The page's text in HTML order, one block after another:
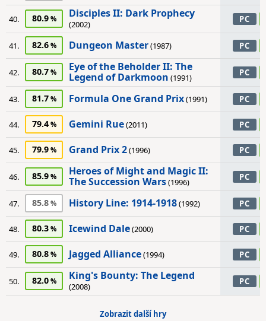
40. 80.9 Disciples II: Dark Prophecy
(2002) PC
41. 82.6 Dungeon Master(1987) PC
42. 80.7
Eye of the Beholder II: The
Legend of Darkmoon (1991) PC
43. 81.7 Formula One Grand Prix(1991) PC
44. 79.4 Gemini Rue(2011) PC
45. 79.9 Grand Prix 2(1996) PC
46. 85.9
Heroes of Might and Magic II:
The Succession Wars(1996) PC
47. 85.8 History Line: 1914-1918(1992) PC
48. 80.3 Icewind Dale(2000) PC
49. 80.8 Jagged Alliance(1994) PC
50. 82.0 King's Bounty: The Legend
(2008) PC
Zobrazit další hry